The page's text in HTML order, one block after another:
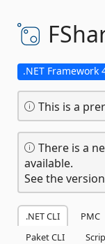
.NET Framework
This is a
There is a
available.
See the
.NET CLI PMC
Paket CLI